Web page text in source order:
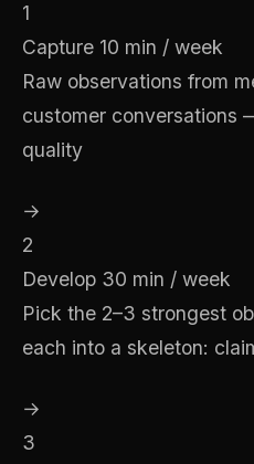
1
Capture 10 min / week
Raw observations from
customer conversations
quality
→
2
Develop 30 min / week
Pick the 2–3 strongest
each into a skeleton:
→
3